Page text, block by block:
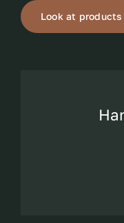
Look at products